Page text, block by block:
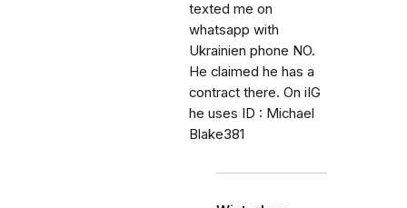
texted me on
whatsapp with
Ukrainien phone NO.
He claimed he has a
contract there. On iIG
he uses ID : Michael
Blake381